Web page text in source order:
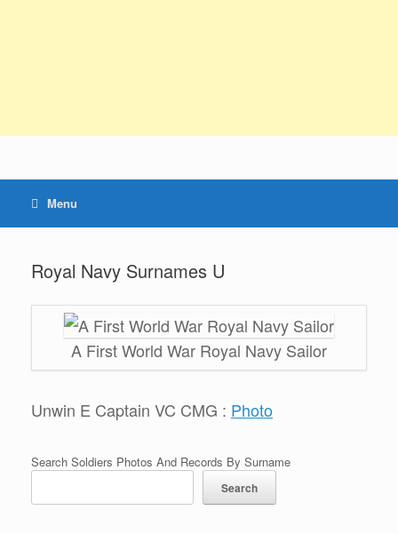
Menu
Royal Navy Surnames U
A First World War Royal Navy Sailor
Unwin E Captain VC CMG : Photo
Search Soldiers Photos And Records By Surname
Search